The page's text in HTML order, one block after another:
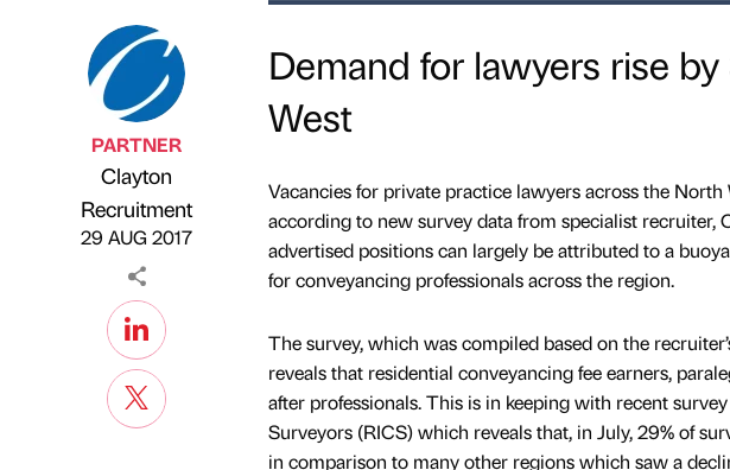
Published by
PARTNER
Clayton
Recruitment
on
29 AUG 2017
Demand for lawyers rise
West
Vacancies for private practice lawyers across the
according to new survey data from specialist recruiter,
advertised positions can largely be attributed to a
for conveyancing professionals across the region.
The survey, which was compiled based on the
reveals that residential conveyancing fee earners,
after professionals. This is in keeping with recent
Surveyors (RICS) which reveals that, in July, 29% of
in comparison to many other regions which saw a